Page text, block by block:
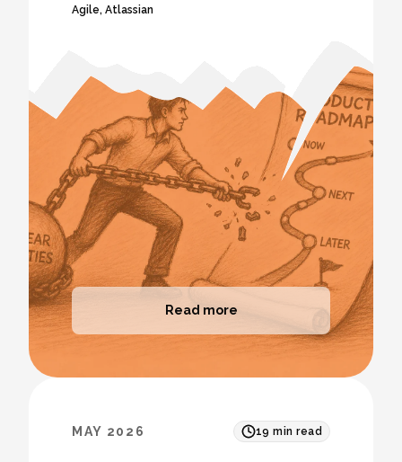
Agile, Atlassian
Read more
MAY 2026 19 min read